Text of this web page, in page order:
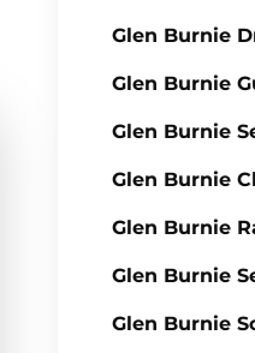
Glen Burnie
Glen Burnie
Glen Burnie
Glen Burnie
Glen Burnie
Glen Burnie
Glen Burnie